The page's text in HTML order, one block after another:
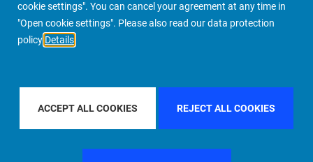
cookie settings". You can cancel your agreement at any time in
"Open cookie settings". Please also read our data protection
policy Details
ACCEPT ALL COOKIES REJECT ALL COOKIES
PIMCO Prime Real Estate About us More People Finder
FILTER BY REGIONU.S.